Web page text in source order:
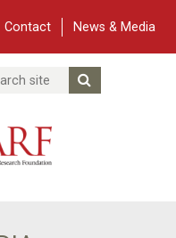
Contact News & Media